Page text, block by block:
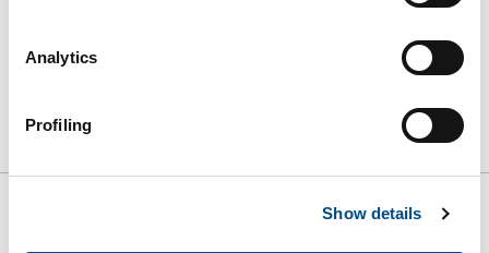
Analytics
Profiling
Show details